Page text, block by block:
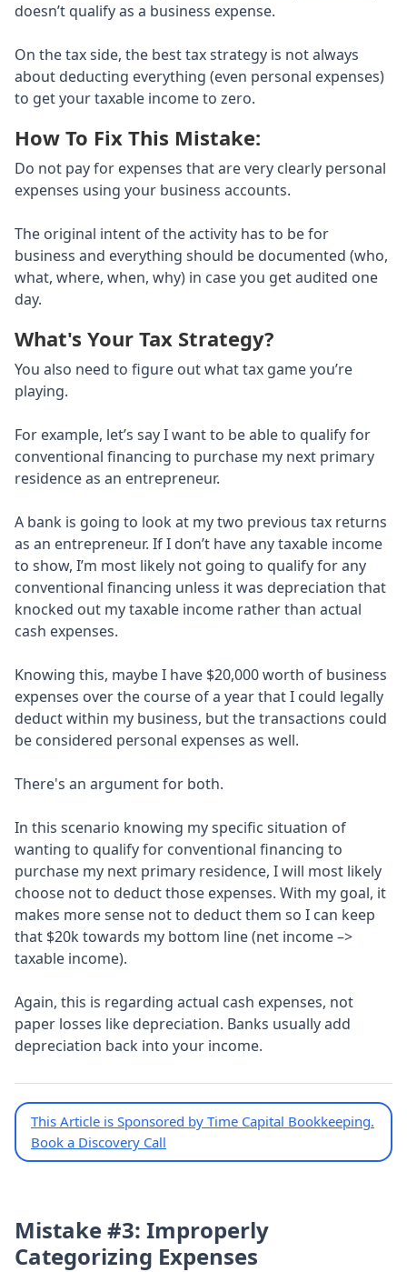
doesn’t qualify as a business expense.
On the tax side, the best tax strategy is not always
about deducting everything (even personal expenses)
to get your taxable income to zero.
How To Fix This Mistake:
Do not pay for expenses that are very clearly personal
expenses using your business accounts.
The original intent of the activity has to be for
business and everything should be documented (who,
what, where, when, why) in case you get audited one
day.
What's Your Tax Strategy?
You also need to figure out what tax game you’re
playing.
For example, let’s say I want to be able to qualify for
conventional financing to purchase my next primary
residence as an entrepreneur.
A bank is going to look at my two previous tax returns
as an entrepreneur. If I don’t have any taxable income
to show, I’m most likely not going to qualify for any
conventional financing unless it was depreciation that
knocked out my taxable income rather than actual
cash expenses.
Knowing this, maybe I have $20,000 worth of business
expenses over the course of a year that I could legally
deduct within my business, but the transactions could
be considered personal expenses as well.
There's an argument for both.
In this scenario knowing my specific situation of
wanting to qualify for conventional financing to
purchase my next primary residence, I will most likely
choose not to deduct those expenses. With my goal, it
makes more sense not to deduct them so I can keep
that $20k towards my bottom line (net income –>
taxable income).
Again, this is regarding actual cash expenses, not
paper losses like depreciation. Banks usually add
depreciation back into your income.
This Article is Sponsored by Time Capital Bookkeeping.
Book a Discovery Call
Mistake #3: Improperly
Categorizing Expenses